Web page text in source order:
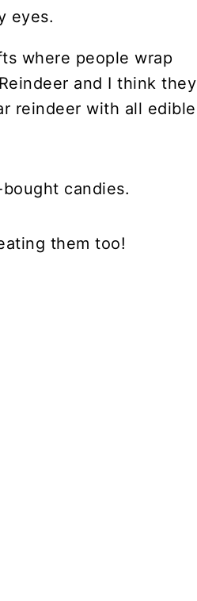
where people wrap
and I think they
reindeer with all edible
candies.
them too!